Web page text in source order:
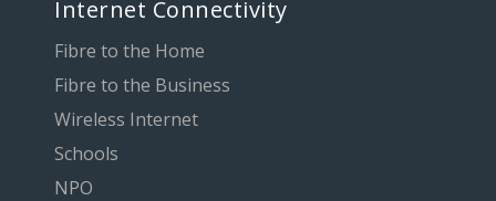
Internet Connectivity
Fibre to the Home
Fibre to the Business
Wireless Internet
Schools
NPO